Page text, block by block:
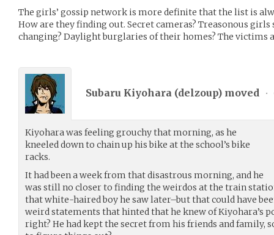
The girls’ gossip network is more definite that the list is
How are they finding out. Secret cameras? Treasonous
changing? Daylight burglaries of their homes? The victims
Subaru Kiyohara (delzoup) moved •
Kiyohara was feeling grouchy that morning, as he
kneeled down to chain up his bike at the school’s bike
racks.
It had been a week from that disastrous morning, and he
was still no closer to finding the weirdos at the train
that white-haired boy he saw later–but that could have
weird statements that hinted that he knew of Kiyohara’s
right? He had kept the secret from his friends and family,